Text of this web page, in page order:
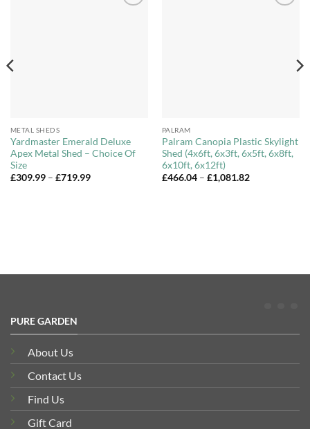
METAL SHEDS
Yardmaster Emerald Deluxe
Apex Metal Shed – Choice Of
Size
£309.99 – £719.99Price
PALRAM
Palram Canopia Plastic Skylight
Shed (4x6ft, 6x3ft, 6x5ft, 6x8ft,
6x10ft, 6x12ft)
£466.04 – £1,081.82Price
PURE GARDEN
About Us
Contact Us
Find Us
Gift Card